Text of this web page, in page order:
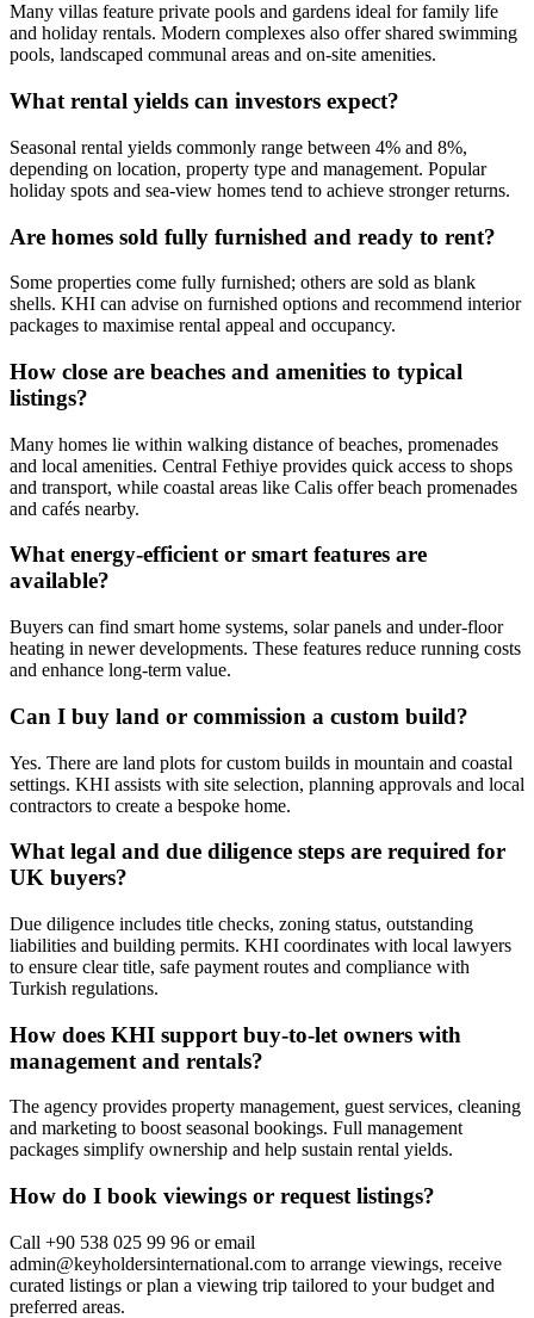
Many villas feature private pools and gardens ideal for family life
and holiday rentals. Modern complexes also offer shared swimming
pools, landscaped communal areas and on-site amenities.
What rental yields can investors expect?
Seasonal rental yields commonly range between 4% and 8%,
depending on location, property type and management. Popular
holiday spots and sea‑view homes tend to achieve stronger returns.
Are homes sold fully furnished and ready to rent?
Some properties come fully furnished; others are sold as blank
shells. KHI can advise on furnished options and recommend interior
packages to maximise rental appeal and occupancy.
How close are beaches and amenities to typical
listings?
Many homes lie within walking distance of beaches, promenades
and local amenities. Central Fethiye provides quick access to shops
and transport, while coastal areas like Calis offer beach promenades
and cafés nearby.
What energy‑efficient or smart features are
available?
Buyers can find smart home systems, solar panels and under‑floor
heating in newer developments. These features reduce running costs
and enhance long‑term value.
Can I buy land or commission a custom build?
Yes. There are land plots for custom builds in mountain and coastal
settings. KHI assists with site selection, planning approvals and local
contractors to create a bespoke home.
What legal and due diligence steps are required for
UK buyers?
Due diligence includes title checks, zoning status, outstanding
liabilities and building permits. KHI coordinates with local lawyers
to ensure clear title, safe payment routes and compliance with
Turkish regulations.
How does KHI support buy‑to‑let owners with
management and rentals?
The agency provides property management, guest services, cleaning
and marketing to boost seasonal bookings. Full management
packages simplify ownership and help sustain rental yields.
How do I book viewings or request listings?
Call +90 538 025 99 96 or email
admin@keyholdersinternational.com to arrange viewings, receive
curated listings or plan a viewing trip tailored to your budget and
preferred areas.